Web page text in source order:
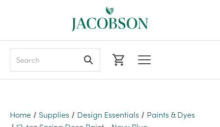
Home Supplies Design Essentials
Paints & Dyes